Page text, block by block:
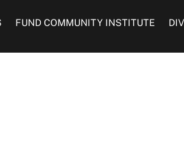
FUND COMMUNITY INSTITUTE